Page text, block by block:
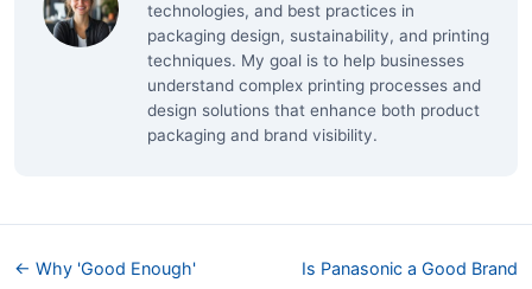
technologies, and best practices in
packaging design, sustainability, and printing
techniques. My goal is to help businesses
understand complex printing processes and
design solutions that enhance both product
packaging and brand visibility.
← Why 'Good Enough'
Is Panasonic a Good Brand